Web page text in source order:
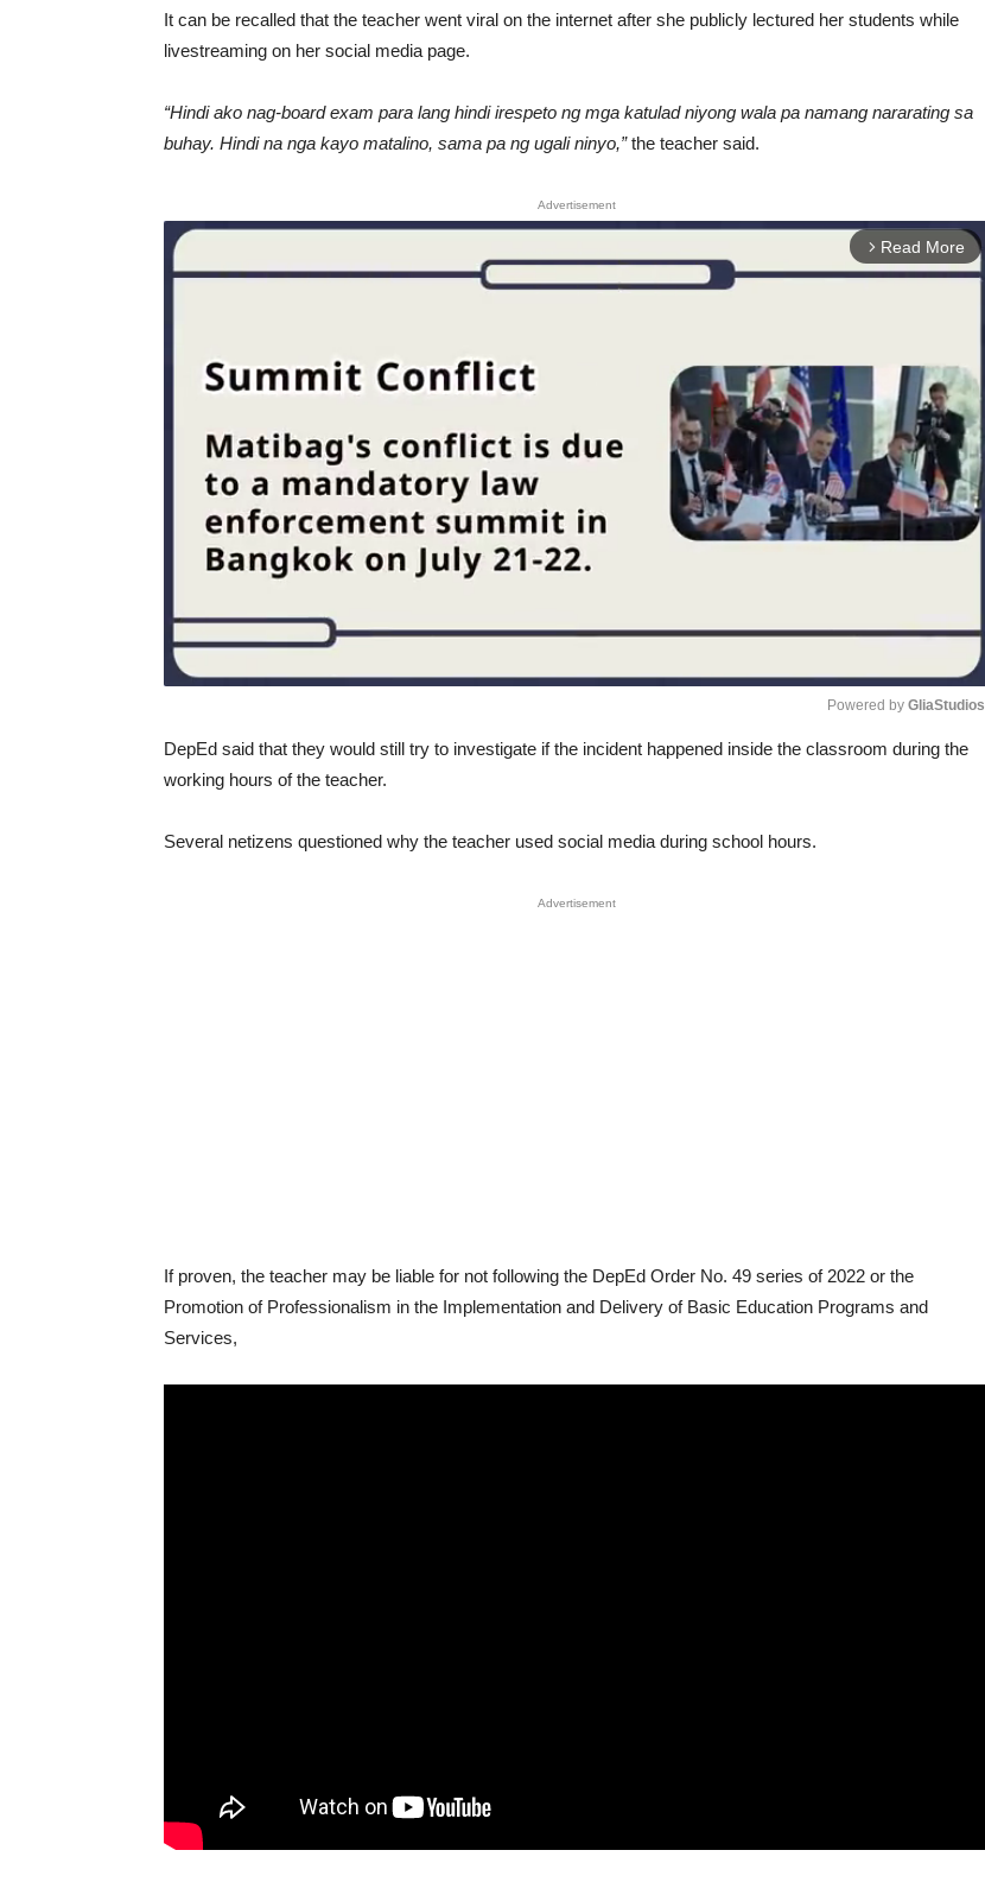
It can be recalled that the teacher went viral on the internet after she publicly lectured her students while
livestreaming on her social media page.
“Hindi ako nag-board exam para lang hindi irespeto ng mga katulad niyong wala pa namang nararating sa
buhay. Hindi na nga kayo matalino, sama pa ng ugali ninyo,”the teacher said.
Advertisement
arrow_forward_ios Read More
Powered by GliaStudios
DepEd said that they would still try to investigate if the incident happened inside the classroom during the
working hours of the teacher.
Several netizens questioned why the teacher used social media during school hours.
Advertisement
If proven, the teacher may be liable for not following the DepEd Order No. 49 series of 2022 or the
Promotion of Professionalism in the Implementation and Delivery of Basic Education Programs and
Services,